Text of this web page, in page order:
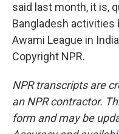
said last month, it is,
Bangladesh
Awami League in
Copyright NPR.
NPR transcripts are
an NPR contractor.
form and may be